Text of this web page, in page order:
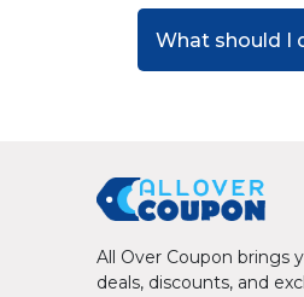
What should I
All Over Coupon brings
deals, discounts, and